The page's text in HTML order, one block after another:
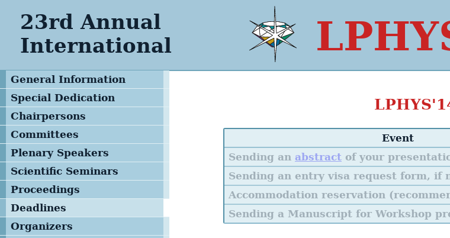
23rd Annual
International
General Information
Special Dedication
Special Tribute
Keynote Speakers
Chairpersons
Committees
Steering Committee
Local Organizing
Committee
Advisory & Program
Committee
Management Team
Plenary Speakers
Scientific Seminars
Proceedings
Deadlines
Organizers
Event
Sending an abstractof your
Sending an entry visa request form, if
Accommodation reservation
Sending a Manuscript for Workshop